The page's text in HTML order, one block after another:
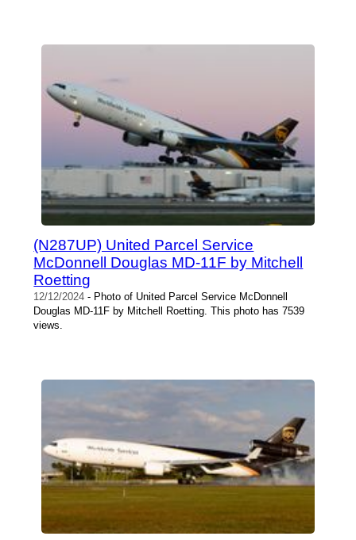
(N287UP) United Parcel Service
McDonnell Douglas MD-11F by Mitchell
Roetting
12/12/2024 - Photo of United Parcel Service McDonnell
Douglas MD-11F by Mitchell Roetting. This photo has 7539
views.